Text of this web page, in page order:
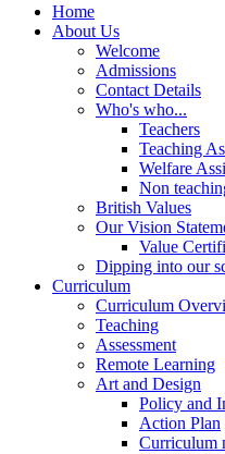
Home
About Us
Welcome
Admissions
Contact Details
Who's who...
Teachers
Teaching
Welfare
Non
British Values
Our Vision
Value
Dipping into our
Curriculum
Curriculum
Teaching
Assessment
Remote Learning
Art and Design
Policy and
Action Plan
Curriculum